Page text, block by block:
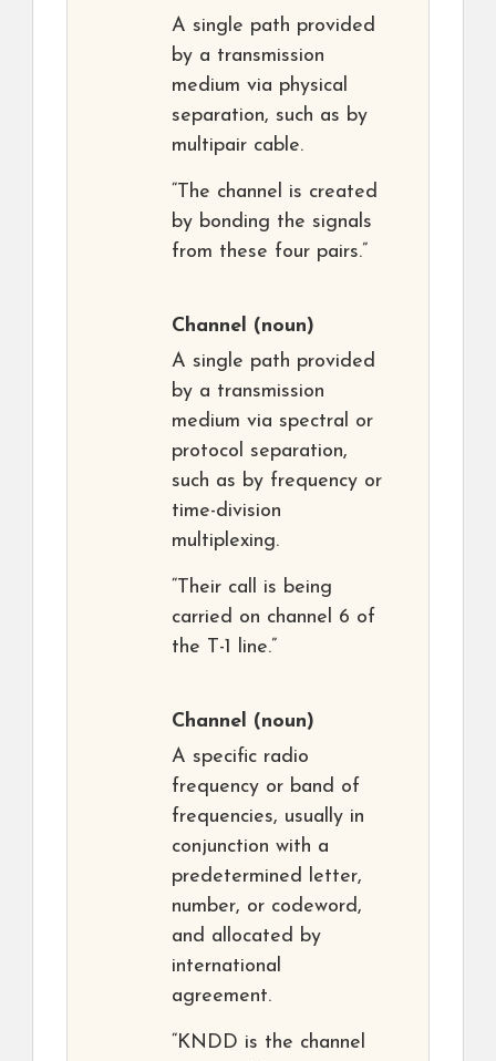
A single path provided
by a transmission
medium via physical
separation, such as by
multipair cable.
“The channel is created
by bonding the signals
from these four pairs.”
Channel (noun)
A single path provided
by a transmission
medium via spectral or
protocol separation,
such as by frequency or
time-division
multiplexing.
“Their call is being
carried on channel 6 of
the T-1 line.”
Channel (noun)
A specific radio
frequency or band of
frequencies, usually in
conjunction with a
predetermined letter,
number, or codeword,
and allocated by
international
agreement.
“KNDD is the channel